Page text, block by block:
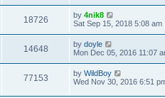
t
18726 by 4nik8
Sat Sep 15, 2018 5:08 am
14648 by doyle
Mon Dec 05, 2016 11:07
77153 by WildBoy
Wed Nov 30, 2016 6:51